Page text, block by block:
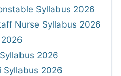
Syllabus 2026
Nurse Syllabus 2026
2026
Syllabus 2026